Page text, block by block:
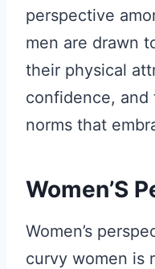
perspective
men are drawn
their physical
confidence,
norms that
Women’S
Women’s
curvy women is